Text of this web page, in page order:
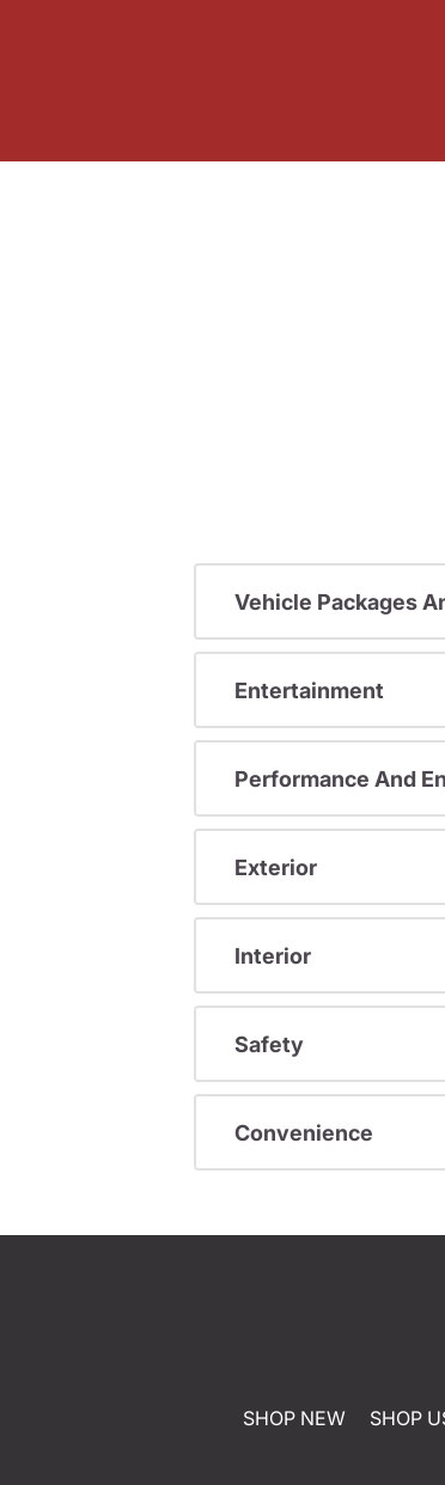
Vehicle Packages
Entertainment
Performance And
Exterior
Interior
Safety
Convenience
SHOP NEW SHOP